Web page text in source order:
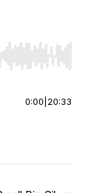
End to jump to
0:00 20:33